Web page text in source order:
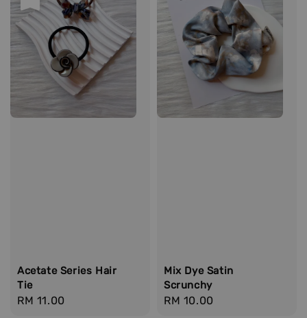
Acetate Series Hair
Tie
Regular
RM 11.00
Mix Dye Satin
Scrunchy
Regular
RM 10.00